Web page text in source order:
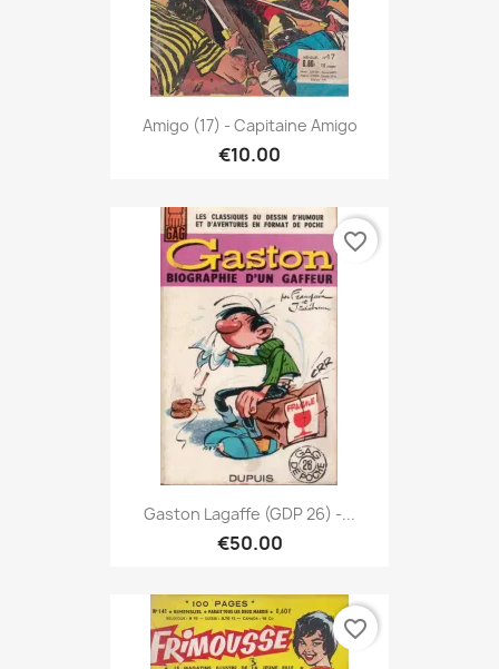
Amigo (17) - Capitaine Amigo
€10.00
Gaston Lagaffe (GDP 26) -...
€50.00
favorite_border
favorite_border